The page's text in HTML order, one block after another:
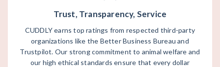
Trust, Transparency, Service
CUDDLY earns top ratings from respected third-party
organizations like the Better Business Bureau and
Trustpilot. Our strong commitment to animal welfare and
our high ethical standards ensure that every dollar